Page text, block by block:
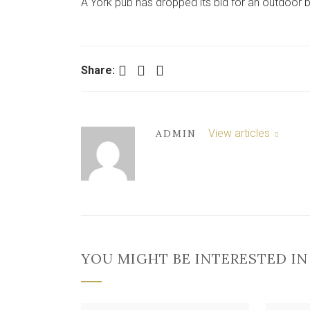
Share: Facebook Twitter LinkedIn
ADMIN View articles
YOU MIGHT BE INTERESTED